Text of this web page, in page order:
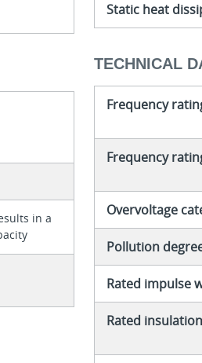
in a
Static heat
TECHNICAL
Frequency
Frequency
Overvoltage
Pollution
Rated impulse
Rated